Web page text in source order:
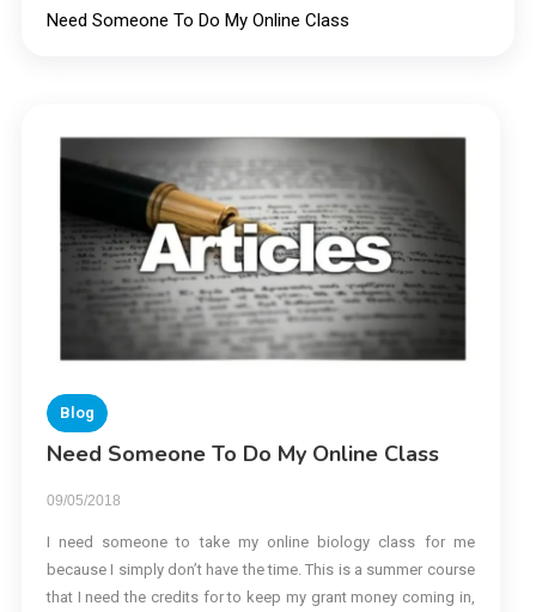
Need Someone To Do My Online Class
Blog
Need Someone To Do My Online Class
09/05/2018
I need someone to take my online biology class for me
because I simply don’t have the time. This is a summer course
that I need the credits for to keep my grant money coming in,